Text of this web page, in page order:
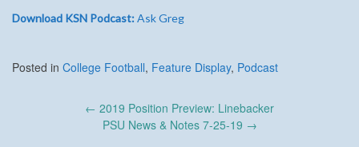
Download KSN Podcast:Ask Greg
Posted in College Football, Feature Display, Podcast
← 2019 Position Preview: Linebacker
PSU News & Notes 7-25-19 →